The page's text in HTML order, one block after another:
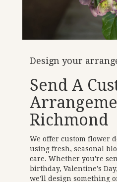
Design your
Send A
Richmond
We offer custom flower
using fresh, seasonal
care. Whether you're
birthday, Valentine's
we'll design something